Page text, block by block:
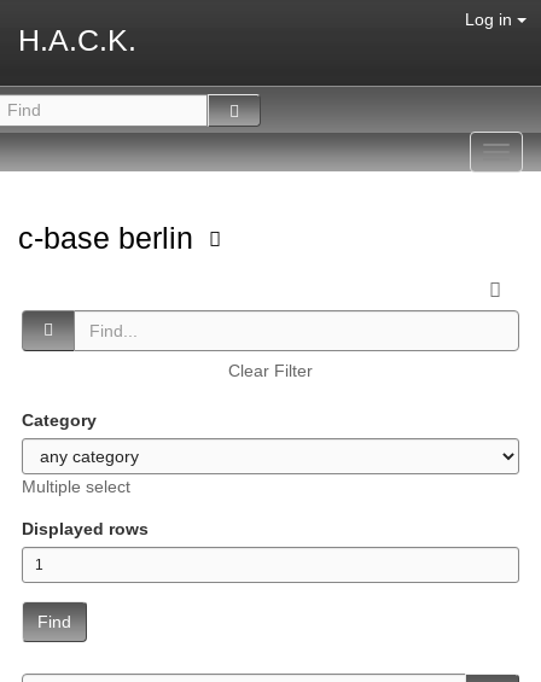
H.A.C.K.
Log in
c-base berlin
Clear Filter
Category
Multiple select
Displayed rows
Find